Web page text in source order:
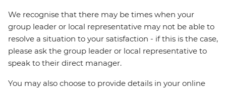
We recognise that there may be times when your
group leader or local representative may not be able to
resolve a situation to your satisfaction - if this is the case,
please ask the group leader or local representative to
speak to their direct manager.
You may also choose to provide details in your online